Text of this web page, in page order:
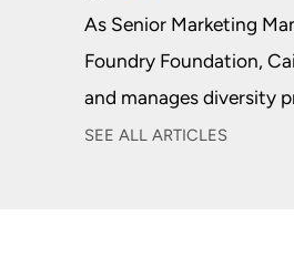
As Senior Marketing
Foundry Foundation,
and manages diversity
SEE ALL ARTICLES